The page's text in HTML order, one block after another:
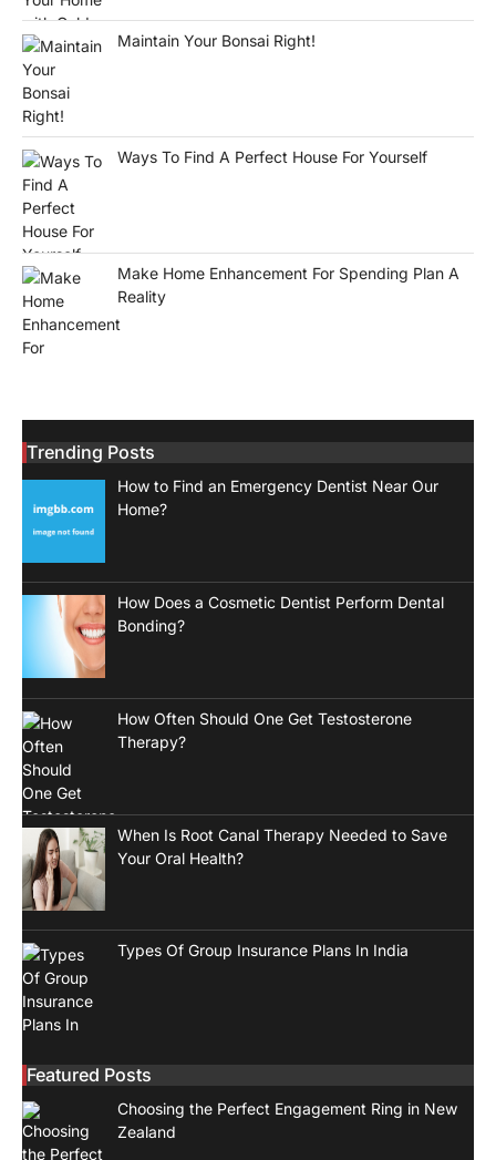
Maintain Your Bonsai Right!
Ways To Find A Perfect House For Yourself
Make Home Enhancement For Spending Plan A
Reality
Trending Posts
How to Find an Emergency Dentist Near Our
Home?
How Does a Cosmetic Dentist Perform Dental
Bonding?
How Often Should One Get Testosterone
Therapy?
When Is Root Canal Therapy Needed to Save
Your Oral Health?
Types Of Group Insurance Plans In India
Featured Posts
Choosing the Perfect Engagement Ring in New
Zealand